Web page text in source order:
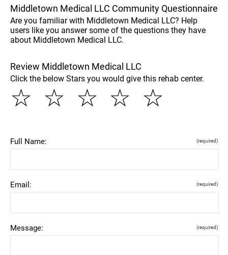
Middletown Medical LLC Community Questionnaire
Are you familiar with Middletown Medical LLC? Help
users like you answer some of the questions they have
about Middletown Medical LLC.
Review Middletown Medical LLC
Click the below Stars you would give this rehab center.
☆
☆
☆
☆
☆
Full Name: (required)
Email: (required)
Message: (required)